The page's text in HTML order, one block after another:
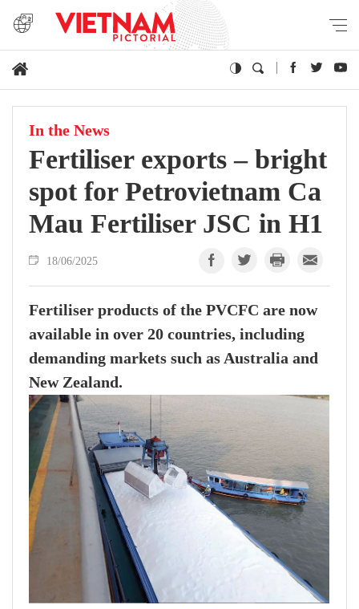
In the News
Fertiliser exports – bright
spot for Petrovietnam Ca
Mau Fertiliser JSC in H1
18/06/2025
Fertiliser products of the PVCFC are now
available in over 20 countries, including
demanding markets such as Australia and
New Zealand.